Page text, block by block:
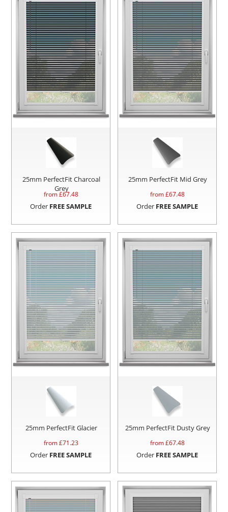
25mm PerfectFit Charcoal
Grey
from £67.48
Order FREE SAMPLE
25mm PerfectFit Mid Grey
from £67.48
Order FREE SAMPLE
25mm PerfectFit Glacier
from £71.23
Order FREE SAMPLE
25mm PerfectFit Dusty Grey
from £67.48
Order FREE SAMPLE